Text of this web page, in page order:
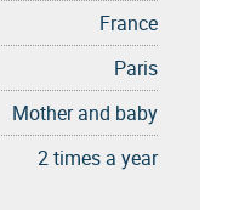
France
Paris
Mother and baby
2 times a year